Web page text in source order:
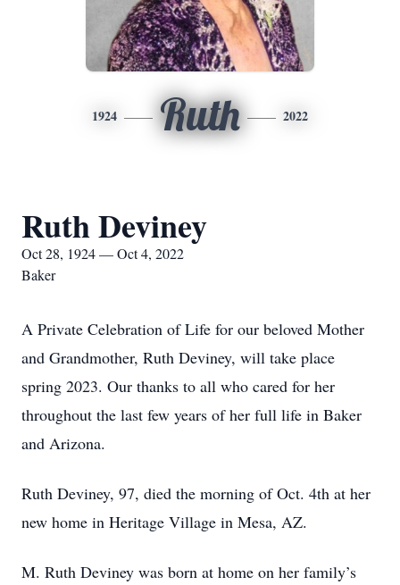
1924 Ruth 2022
Ruth Deviney
Oct 28, 1924 — Oct 4, 2022
Baker
A Private Celebration of Life for our beloved Mother
and Grandmother, Ruth Deviney, will take place
spring 2023. Our thanks to all who cared for her
throughout the last few years of her full life in Baker
and Arizona.
Ruth Deviney, 97, died the morning of Oct. 4th at her
new home in Heritage Village in Mesa, AZ.
M. Ruth Deviney was born at home on her family’s